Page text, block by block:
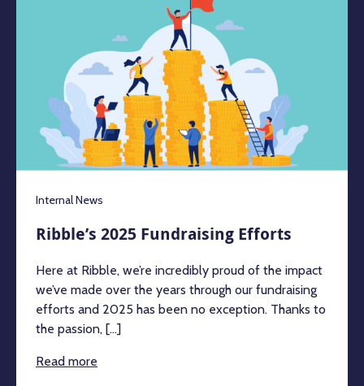
Internal News
Ribble’s 2025 Fundraising Efforts
Here at Ribble, we’re incredibly proud of the impact
we’ve made over the years through our fundraising
efforts and 2025 has been no exception. Thanks to
the passion, [...]
Read more